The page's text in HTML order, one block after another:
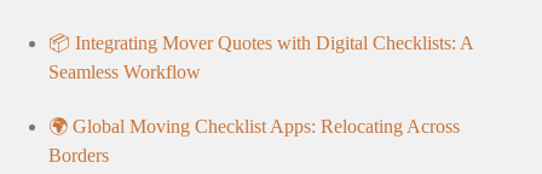
📦 Integrating Mover Quotes with Digital Checklists: A
Seamless Workflow
🌍 Global Moving Checklist Apps: Relocating Across
Borders